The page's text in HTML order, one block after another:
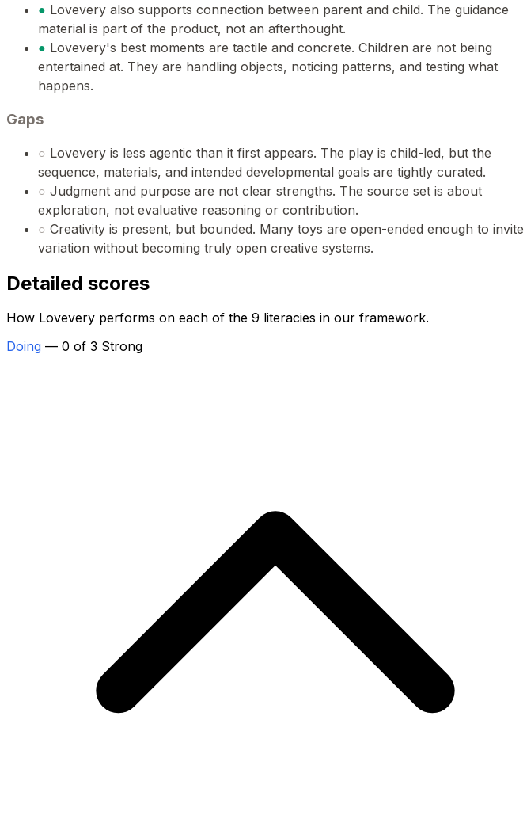
● Lovevery also supports connection between parent and child. The guidance
material is part of the product, not an afterthought.
● Lovevery's best moments are tactile and concrete. Children are not being
entertained at. They are handling objects, noticing patterns, and testing what
happens.
Gaps
○ Lovevery is less agentic than it first appears. The play is child-led, but the
sequence, materials, and intended developmental goals are tightly curated.
○ Judgment and purpose are not clear strengths. The source set is about
exploration, not evaluative reasoning or contribution.
○ Creativity is present, but bounded. Many toys are open-ended enough to invite
variation without becoming truly open creative systems.
Detailed scores
How Lovevery performs on each of the 9 literacies in our framework.
Doing — 0 of 3 Strong